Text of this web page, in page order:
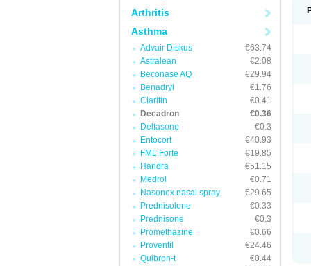
Arthritis
Asthma
Advair Diskus
€63.74
Astralean
€2.08
Beconase AQ
€29.94
Benadryl
€1.76
Claritin
€0.41
Decadron
€0.36
Deltasone
€0.3
Entocort
€40.93
FML Forte
€19.85
Haridra
€51.15
Medrol
€0.71
Nasonex nasal spray
€29.65
Prednisolone
€0.33
Prednisone
€0.3
Promethazine
€0.66
Proventil
€24.46
Quibron-t
€0.44